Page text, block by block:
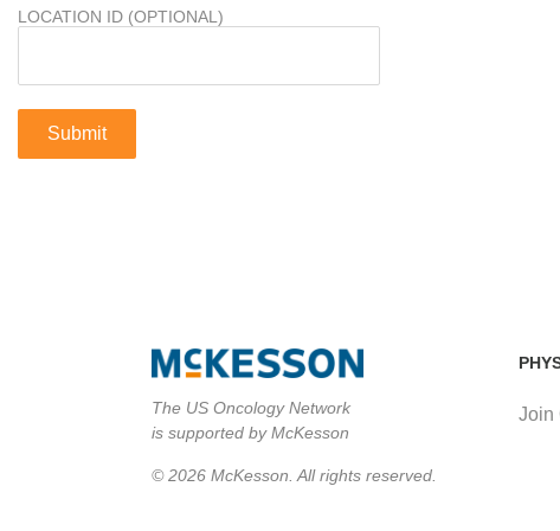
LOCATION ID (OPTIONAL)
Join
The US Oncology Network
is supported by McKesson
© 2026 McKesson. All rights reserved.